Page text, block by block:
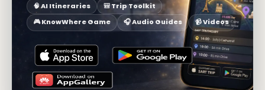
🧠 AI Itineraries
🎒 Trip Toolkit
🎮 KnowWhere Game
🎧 Audio Guides 📹 Videos